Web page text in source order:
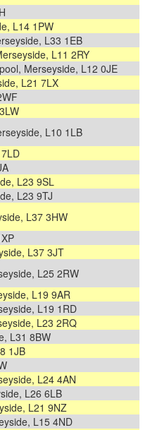
L14 1PW
L33 1EB
L11 2RY
Merseyside, L12 0JE
L21 7LX
L10 1LB
L23 9SL
L23 9TJ
L37 3HW
L37 3JT
L25 2RW
L19 9AR
L19 1RD
L23 2RQ
L31 8BW
1JB
L24 4AN
L26 6LB
L21 9NZ
L15 4ND